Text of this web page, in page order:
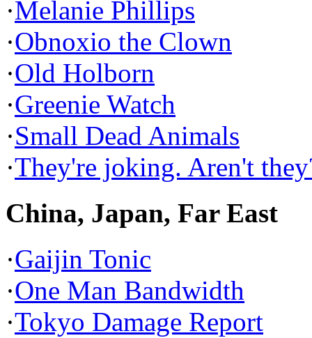
·Melanie Phillips
·Obnoxio the Clown
·Old Holborn
·Greenie Watch
·Small Dead Animals
·They're joking. Aren't
China, Japan, Far East
·Gaijin Tonic
·One Man Bandwidth
·Tokyo Damage Report